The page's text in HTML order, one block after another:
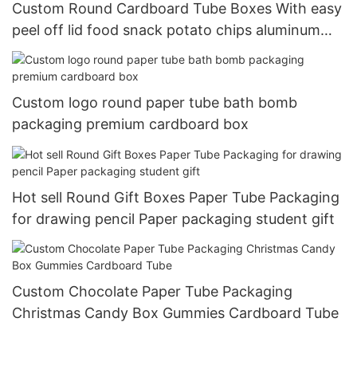
Custom Round Cardboard Tube Boxes With easy
peel off lid food snack potato chips aluminum
paper cans packaging
Custom logo round paper tube bath bomb
packaging premium cardboard box
Hot sell Round Gift Boxes Paper Tube Packaging
for drawing pencil Paper packaging student gift
Custom Chocolate Paper Tube Packaging
Christmas Candy Box Gummies Cardboard Tube